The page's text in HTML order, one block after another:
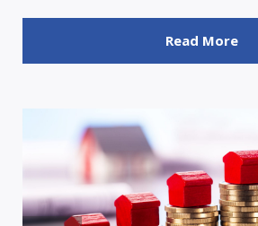
Read More